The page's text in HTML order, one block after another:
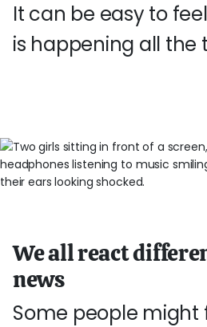
It can be easy to
is happening all the
We all react
news
Some people might